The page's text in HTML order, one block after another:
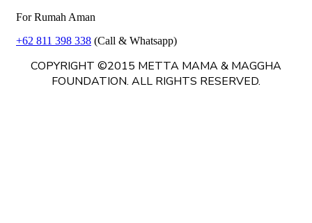
For Rumah Aman
+62 811 398 338 (Call & Whatsapp)
COPYRIGHT ©2015 METTA MAMA & MAGGHA
FOUNDATION. ALL RIGHTS RESERVED.